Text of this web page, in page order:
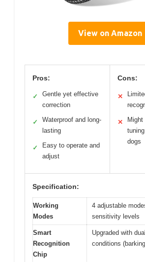
View on Amazon
Pros:
✓
Gentle yet effective
correction
✓
Waterproof and long-
lasting
✓
Easy to operate and
adjust
Cons:
✕
✕
Might
dogs
Specification:
Working
Modes
4 adjustable
sensitivity levels
Smart
Recognition
Chip
Upgraded with
conditions